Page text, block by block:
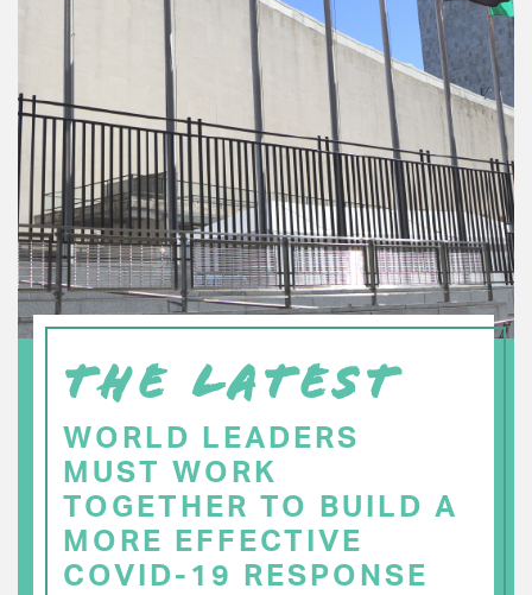
THE LATEST
WORLD LEADERS
MUST WORK
TOGETHER TO BUILD A
MORE EFFECTIVE
COVID-19 RESPONSE